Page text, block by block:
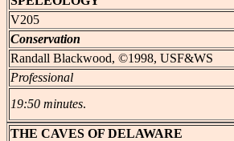
V205
Conservation
Randall Blackwood, ©1998, USF&WS
Professional
19:50 minutes.
THE CAVES OF DELAWARE